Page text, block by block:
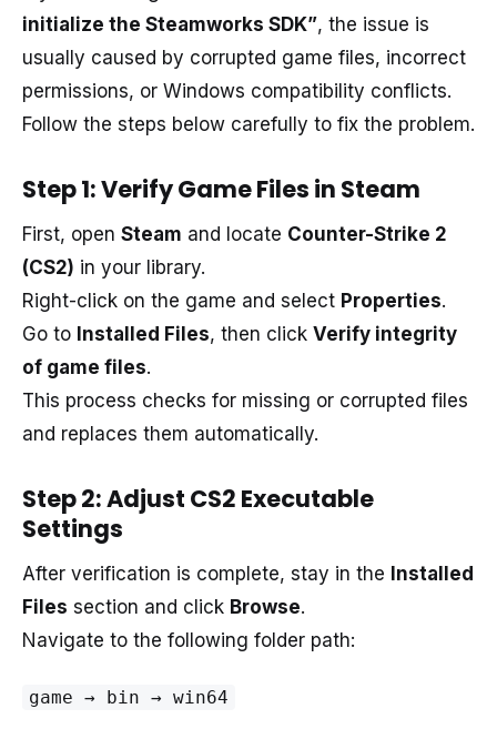
initialize the Steamworks SDK”, the issue is
usually caused by corrupted game files, incorrect
permissions, or Windows compatibility conflicts.
Follow the steps below carefully to fix the problem.
Step 1: Verify Game Files in Steam
First, open Steam and locate Counter-Strike 2
(CS2) in your library.
Right-click on the game and select Properties.
Go to Installed Files, then click Verify integrity
of game files.
This process checks for missing or corrupted files
and replaces them automatically.
Step 2: Adjust CS2 Executable
Settings
After verification is complete, stay in the Installed
Files section and click Browse.
Navigate to the following folder path:
game → bin → win64